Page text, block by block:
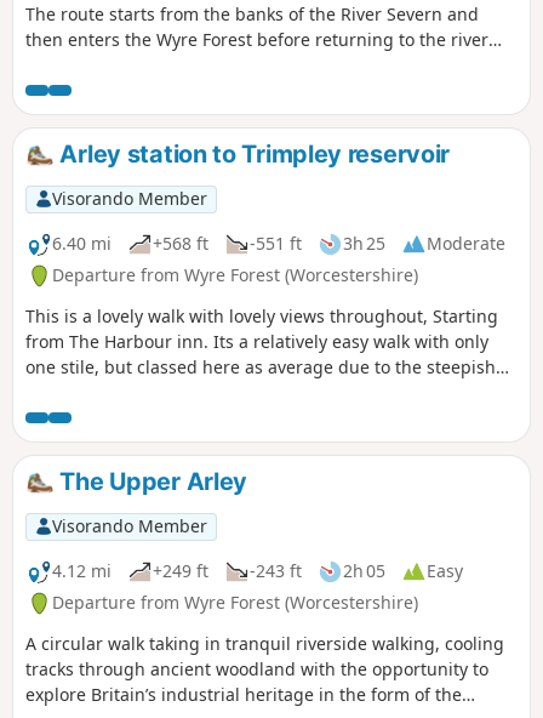
The route starts from the banks of the River Severn and
then enters the Wyre Forest before returning to the river
through rural Worcestershire includes a wide variety of
landscapes from the Wyre forest to the banks of the River
Severn.Arley station to Trimpley reservoir
Visorando Member
6.40 mi
+568 ft -551 ft 3h 25
Moderate
Departure from Wyre Forest (Worcestershire)
This is a lovely walk with lovely views throughout, Starting
from The Harbour inn. Its a relatively easy walk with only
one stile, but classed here as average due to the steepish
forest taking in Arley station, The Wyre forest, Victoria
Bridge ,the Severn Valley railway, Crossing the Severn via a
footbridge and Trimpley reservoir.
The Upper Arley
Visorando Member
4.12 mi
+249 ft -243 ft 2h 05
Easy
Departure from Wyre Forest (Worcestershire)
A circular walk taking in tranquil riverside walking, cooling
tracks through ancient woodland with the opportunity to
explore Britain’s industrial heritage in the form of the